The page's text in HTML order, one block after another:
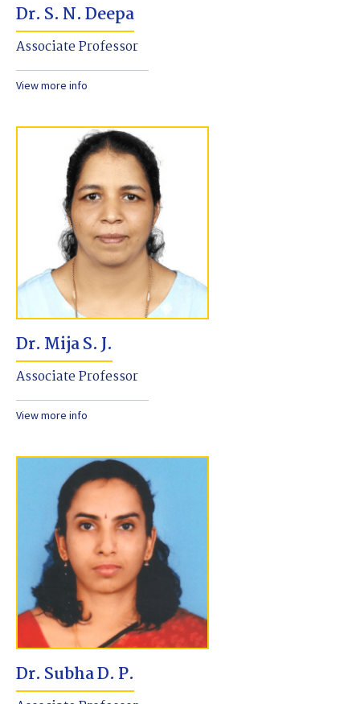
Dr. S. N. Deepa
Associate Professor
View more info
Dr. Mija S. J.
Associate Professor
View more info
Dr. Subha D. P.